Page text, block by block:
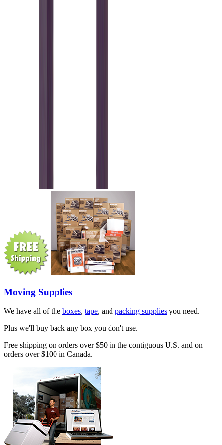
Moving Supplies
We have all of the boxes, tape, and packing supplies you need.
Plus we'll buy back any box you don't use.
Free shipping on orders over $50 in the contiguous U.S. and on
orders over $100 in Canada.